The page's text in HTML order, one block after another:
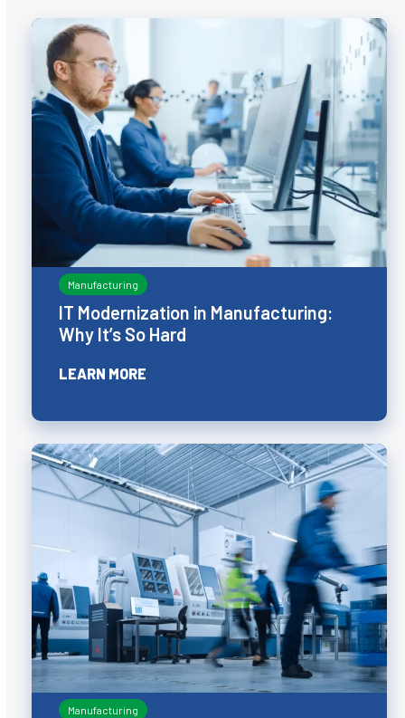
Manufacturing
IT Modernization in Manufacturing:
Why It’s So Hard
LEARN MORE
Manufacturing